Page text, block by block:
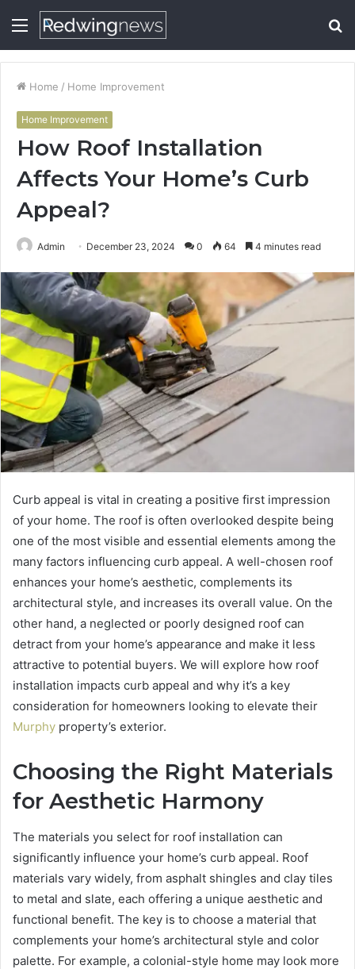
Menu
Home / Home Improvement
Home Improvement
How Roof Installation
Affects Your Home’s Curb
Appeal?
Admin December 23, 2024 0 64 4 minutes read
Curb appeal is vital in creating a positive first impression
of your home. The roof is often overlooked despite being
one of the most visible and essential elements among the
many factors influencing curb appeal. A well-chosen roof
enhances your home’s aesthetic, complements its
architectural style, and increases its overall value. On the
other hand, a neglected or poorly designed roof can
detract from your home’s appearance and make it less
attractive to potential buyers. We will explore how roof
installation impacts curb appeal and why it’s a key
consideration for homeowners looking to elevate their
Murphy property’s exterior.
Choosing the Right Materials
for Aesthetic Harmony
The materials you select for roof installation can
significantly influence your home’s curb appeal. Roof
materials vary widely, from asphalt shingles and clay tiles
to metal and slate, each offering a unique aesthetic and
functional benefit. The key is to choose a material that
complements your home’s architectural style and color
palette. For example, a colonial-style home may look more